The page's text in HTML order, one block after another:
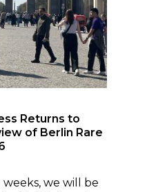
ARCHIVE
Returns to
of Berlin Rare
we will be